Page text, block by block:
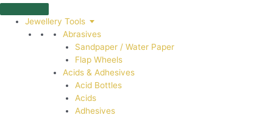
Skip
to
Jewellery Tools
Abrasives
Sandpaper / Water Paper
Flap Wheels
Acids & Adhesives
Acid Bottles
Acids
Adhesives